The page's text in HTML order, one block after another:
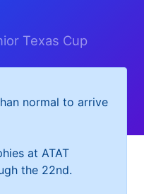
Texas Cup
normal to arrive
at ATAT
the 22nd.